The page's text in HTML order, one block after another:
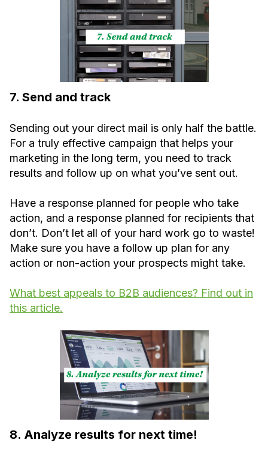
7. Send and track
Sending out your direct mail is only half the battle.
For a truly effective campaign that helps your
marketing in the long term, you need to track
results and follow up on what you’ve sent out.
Have a response planned for people who take
action, and a response planned for recipients that
don’t. Don’t let all of your hard work go to waste!
Make sure you have a follow up plan for any
action or non-action your prospects might take.
What best appeals to B2B audiences? Find out in
this article.
8. Analyze results for next time!